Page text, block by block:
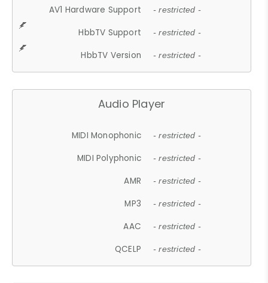
AV1 Hardware Support - restricted -
HbbTV Support - restricted -
HbbTV Version - restricted -
Audio Player
MIDI Monophonic - restricted -
MIDI Polyphonic - restricted -
AMR - restricted -
MP3 - restricted -
AAC - restricted -
QCELP - restricted -